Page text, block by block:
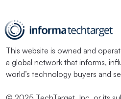
This website is owned and
a global network that informs,
world’s technology buyers and